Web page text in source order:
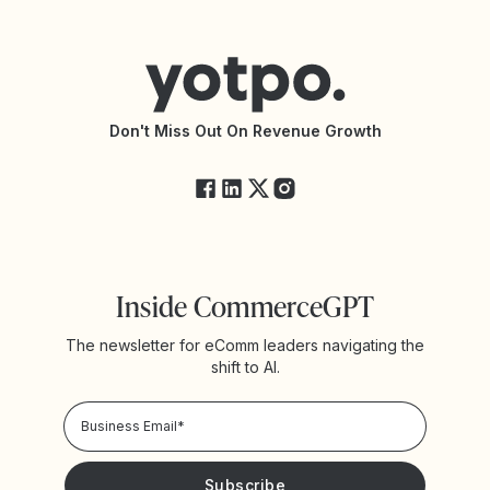
Accessibility Statement
API Documentation
Yotpo StatusDon't Miss Out On Revenue Growth
Inside CommerceGPT
The newsletter for eComm leaders navigating the
shift to AI.